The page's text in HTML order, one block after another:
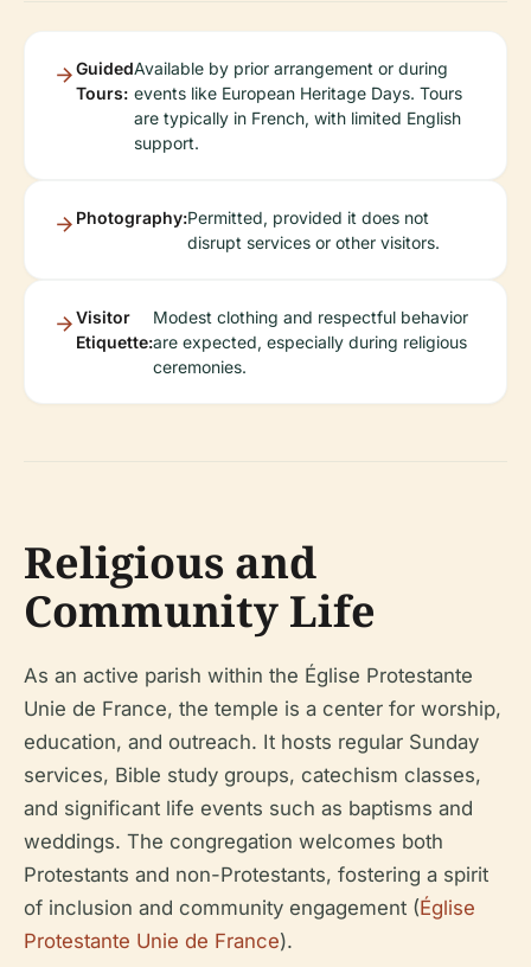
Guided
Tours:
Available by prior arrangement or during
events like European Heritage Days. Tours
are typically in French, with limited English
support.
Photography:Permitted, provided it does not
disrupt services or other visitors.
Visitor
Etiquette:
Modest clothing and respectful behavior
are expected, especially during religious
ceremonies.
Religious and
Community Life
As an active parish within the Église Protestante
Unie de France, the temple is a center for worship,
education, and outreach. It hosts regular Sunday
services, Bible study groups, catechism classes,
and significant life events such as baptisms and
weddings. The congregation welcomes both
Protestants and non-Protestants, fostering a spirit
of inclusion and community engagement (Église
Protestante Unie de France).